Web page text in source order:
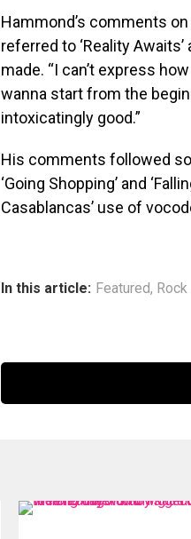
Hammond’s comments
referred to ‘Reality
made. “I can’t express
wanna start from the
intoxicatingly good.”
His comments followed
‘Going Shopping’ and
Casablancas’ use of
In this article: Featured, Rock